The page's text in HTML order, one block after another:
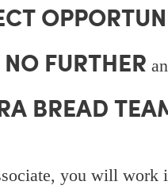
FURTHER
BREAD
you will work